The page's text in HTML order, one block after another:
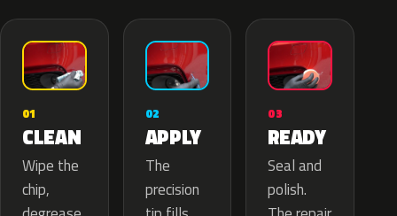
01
CLEAN
Wipe the
chip,
02
APPLY
The
precision
03
READY
Seal and
polish.